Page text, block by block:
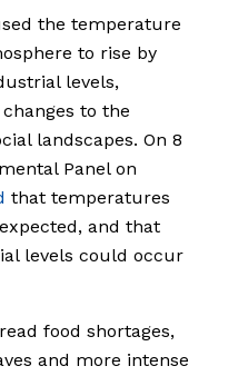
the temperature
to rise by
levels,
to the
landscapes. On 8
Panel on
that temperatures
and that
levels could occur
food shortages,
and more intense